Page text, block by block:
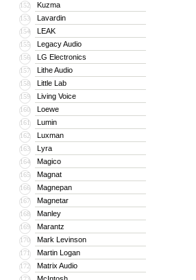
152 Kuzma
153 Lavardin
154 LEAK
155 Legacy Audio
156 LG Electronics
157 Lithe Audio
158 Little Lab
159 Living Voice
160 Loewe
161 Lumin
162 Luxman
163 Lyra
164 Magico
165 Magnat
166 Magnepan
167 Magnetar
168 Manley
169 Marantz
170 Mark Levinson
171 Martin Logan
172 Matrix Audio